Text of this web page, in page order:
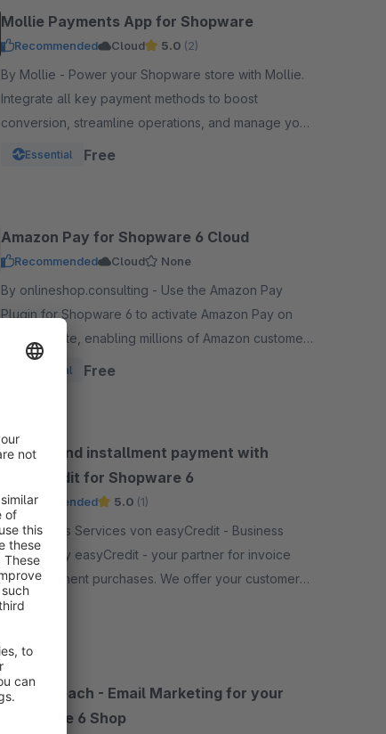
Mollie Payments App for Shopware
Recommended Cloud 5.0 (2)
By Mollie - Power your Shopware store with Mollie.
Integrate all key payment methods to boost
conversion, streamline operations, and manage your
funds from one powerful, reliable app.
Essential Free
Amazon Pay for Shopware 6 Cloud
Recommended Cloud None
By onlineshop.consulting - Use the Amazon Pay
Plugin for Shopware 6 to activate Amazon Pay on
your website, enabling millions of Amazon customers
worldwide a quicker and simpler way to checkout
Essential Free
Invoice and installment payment with
easyCredit for Shopware 6
Recommended 5.0 (1)
By Business Services von easyCredit - Business
Services by easyCredit - your partner for invoice
and installment purchases. We offer your customers
flexible, transparent and secure payment options.
Free
CleverReach - Email Marketing for your
Shopware 6 Shop